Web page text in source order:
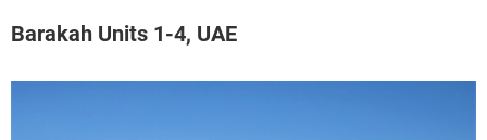
Barakah Units 1-4, UAE